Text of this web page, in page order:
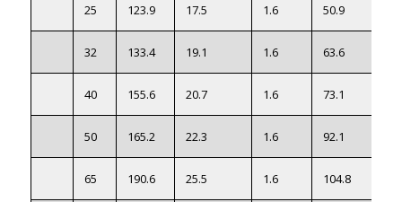
25 123.9 17.5 1.6 50.9
32 133.4 19.1 1.6 63.6
40 155.6 20.7 1.6 73.1
50 165.2 22.3 1.6 92.1
65 190.6 25.5 1.6 104.8